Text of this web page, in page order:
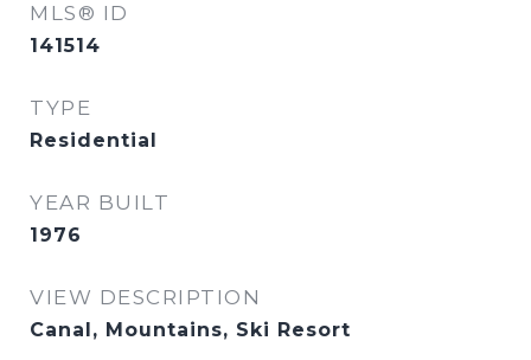
MLS® ID
141514
TYPE
Residential
YEAR BUILT
1976
VIEW DESCRIPTION
Canal, Mountains, Ski Resort